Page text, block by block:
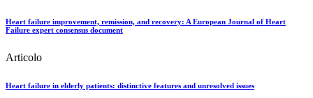
Heart failure improvement, remission, and recovery: A European Journal of Heart
Failure expert consensus document
Articolo
Heart failure in elderly patients: distinctive features and unresolved issues